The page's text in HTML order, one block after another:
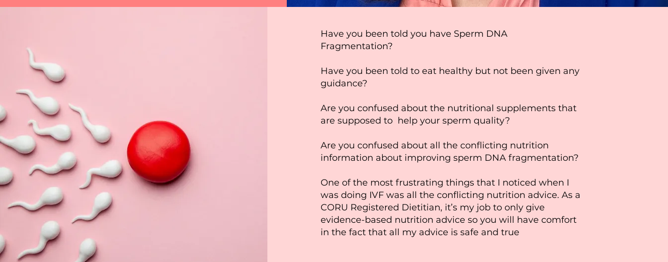
Have you been told you have Sperm DNA
Fragmentation?
Have you been told to eat healthy but not been given any
guidance?
Are you confused about the nutritional supplements that
are supposed to help your sperm quality?
Are you confused about all the conflicting nutrition
information about improving sperm DNA fragmentation?
One of the most frustrating things that I noticed when I
was doing IVF was all the conflicting nutrition advice. As a
CORU Registered Dietitian, it’s my job to only give
evidence-based nutrition advice so you will have comfort
in the fact that all my advice is safe and true